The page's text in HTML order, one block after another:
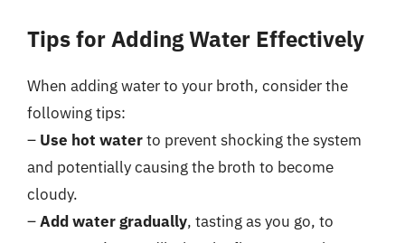
Tips for Adding Water Effectively
When adding water to your broth, consider the
following tips:
– Use hot waterto prevent shocking the system
and potentially causing the broth to become
cloudy.
–Add water gradually, tasting as you go, to